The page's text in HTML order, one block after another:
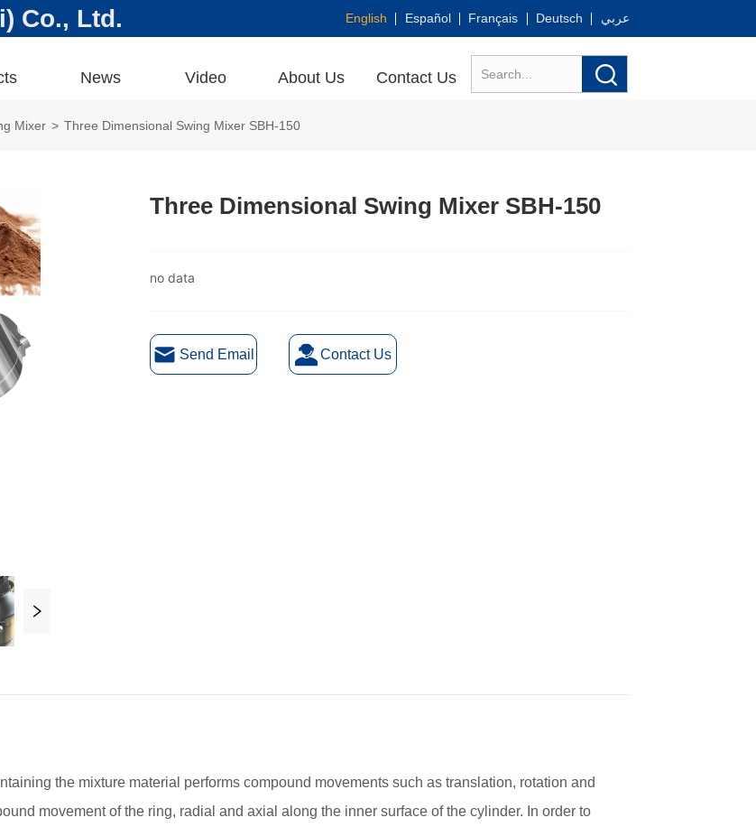
Co., Ltd. English Español Français Deutsch عربي
News Video About Us Contact Us
Mixer > Three Dimensional Swing Mixer SBH-150
Three Dimensional Swing Mixer SBH-150
no data
Send Email Contact Us